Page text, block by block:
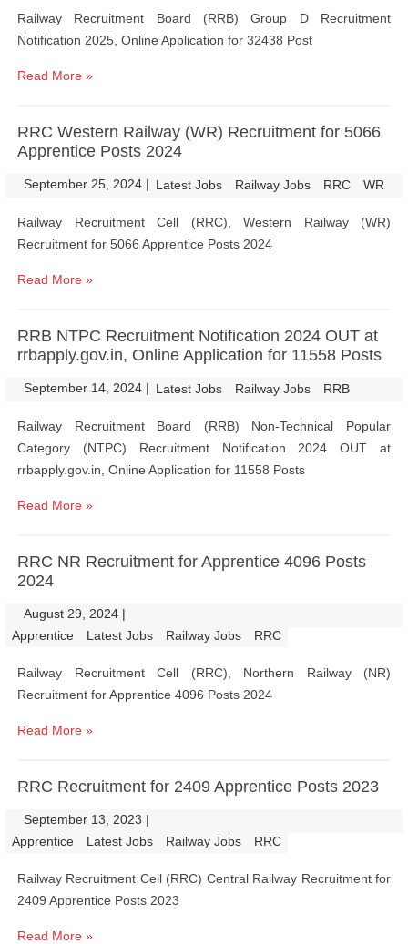
Railway Recruitment Board (RRB) Group D Recruitment
Notification 2025, Online Application for 32438 Post
Read More »
RRC Western Railway (WR) Recruitment for 5066
Apprentice Posts 2024
September 25, 2024 | Latest Jobs Railway Jobs RRC WR
Railway Recruitment Cell (RRC), Western Railway (WR)
Recruitment for 5066 Apprentice Posts 2024
Read More »
RRB NTPC Recruitment Notification 2024 OUT at
rrbapply.gov.in, Online Application for 11558 Posts
September 14, 2024 | Latest Jobs Railway Jobs RRB
Railway Recruitment Board (RRB) Non-Technical Popular
Category (NTPC) Recruitment Notification 2024 OUT at
rrbapply.gov.in, Online Application for 11558 Posts
Read More »
RRC NR Recruitment for Apprentice 4096 Posts
2024
August 29, 2024 |
Apprentice Latest Jobs Railway Jobs RRC
Railway Recruitment Cell (RRC), Northern Railway (NR)
Recruitment for Apprentice 4096 Posts 2024
Read More »
RRC Recruitment for 2409 Apprentice Posts 2023
September 13, 2023 |
Apprentice Latest Jobs Railway Jobs RRC
Railway Recruitment Cell (RRC) Central Railway Recruitment for
2409 Apprentice Posts 2023
Read More »